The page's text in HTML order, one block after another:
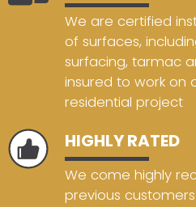
We are certified
of surfaces,
surfacing, tarmac
insured to work on
residential project
HIGHLY RATED
We come highly
previous